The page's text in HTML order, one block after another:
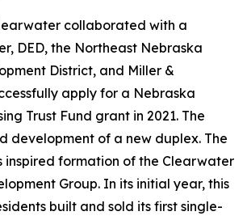
collaborated with a
DED, the Northeast Nebraska
District, and Miller &
apply for a Nebraska
Trust Fund grant in 2021. The
development of a new duplex. The
inspired formation of the Clearwater
Group. In its initial year, this
built and sold its first single-